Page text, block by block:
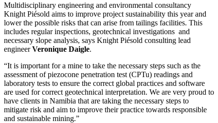
Multidisciplinary engineering and environmental consultancy
Knight Piésold aims to improve project sustainability this year and
lower the possible risks that can arise from tailings facilities. This
includes regular inspections, geotechnical investigations and
necessary slope analysis, says Knight Piésold consulting lead
engineerVeronique Daigle.
“It is important for a mine to take the necessary steps such as the
assessment of piezocone penetration test (CPTu) readings and
laboratory tests to ensure the correct global practices and software
are used for correct geotechnical interpretation. We are very proud to
have clients in Namibia that are taking the necessary steps to
mitigate risk and aim to improve their practice towards responsible
and sustainable mining.”